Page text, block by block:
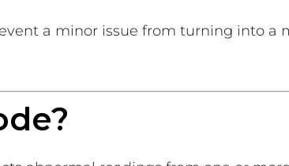
a minor issue from turning into a